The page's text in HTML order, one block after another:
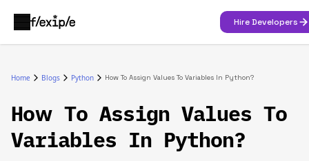
Hire Developers
Home Blogs Python How To Assign Values To Variables In Python?
How To Assign Values To
Variables In Python?